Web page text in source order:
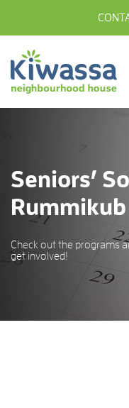
Seniors’
Rummikub
Check out the programs
get involved!